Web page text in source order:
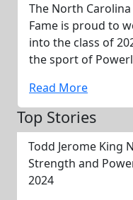
The North
Fame is proud to
into the class of
the sport of
Read More
Top Stories
Todd Jerome King
Strength and
2024